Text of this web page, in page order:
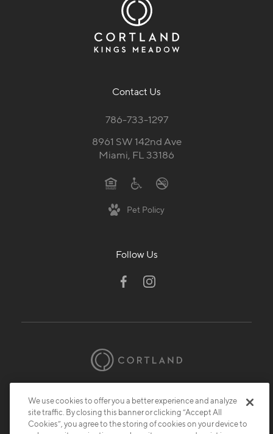
Contact Us
786-733-1297
8961 SW 142nd Ave
Miami, FL 33186
Pet Policy
Follow Us
Privacy
Submit Reviews Site Map
We use cookies to offer you a better experience and analyze
site traffic. By closing this banner or clicking “Accept All
Cookies”, you agree to the storing of cookies on your device to